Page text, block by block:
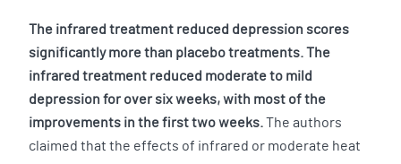
The infrared treatment reduced depression scores
significantly more than placebo treatments. The
infrared treatment reduced moderate to mild
depression for over six weeks, with most of the
improvements in the first two weeks.The authors
claimed that the effects of infrared or moderate heat